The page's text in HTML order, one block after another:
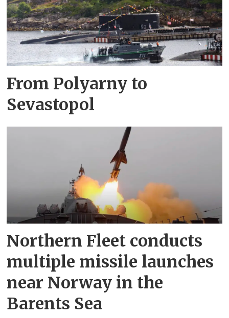
From Polyarny to
Sevastopol
Northern Fleet conducts
multiple missile launches
near Norway in the
Barents Sea